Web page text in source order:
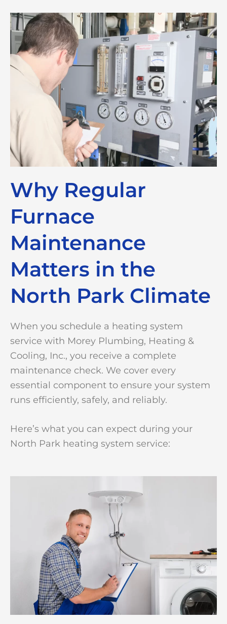
Why Regular
Furnace
Maintenance
Matters in the
North Park Climate
When you schedule a heating system
service with Morey Plumbing, Heating &
Cooling, Inc., you receive a complete
maintenance check. We cover every
essential component to ensure your system
runs efficiently, safely, and reliably.
Here’s what you can expect during your
North Park heating system service: